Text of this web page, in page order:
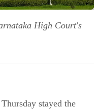
High Court's
stayed the